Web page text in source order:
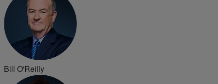
Bill O'Reilly